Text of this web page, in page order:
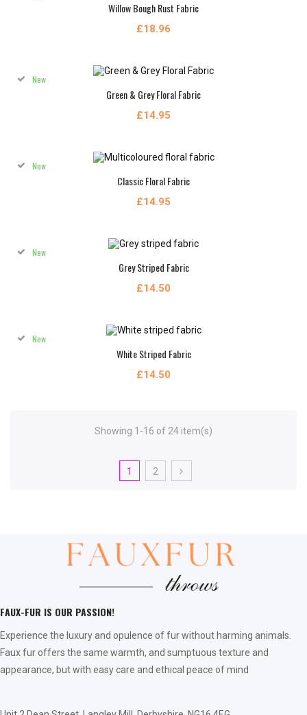
Willow Bough Rust Fabric
£18.96
Green & Grey Floral Fabric
£14.95
New
Classic Floral Fabric
£14.95
New
Grey Striped Fabric
£14.50
New
White Striped Fabric
£14.50
New
Showing 1-16 of 24 item(s)
1 2
FAUX-FUR IS OUR PASSION!
Experience the luxury and opulence of fur without harming animals.
Faux fur offers the same warmth, and sumptuous texture and
appearance, but with easy care and ethical peace of mind